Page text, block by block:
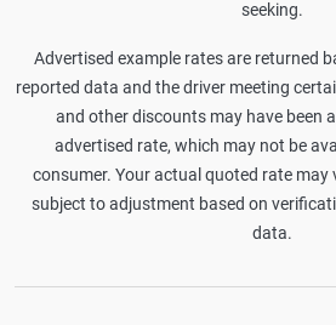
seeking.
Advertised example rates are returned
reported data and the driver meeting
and other discounts may have been
advertised rate, which may not be
consumer. Your actual quoted rate may
subject to adjustment based on
data.